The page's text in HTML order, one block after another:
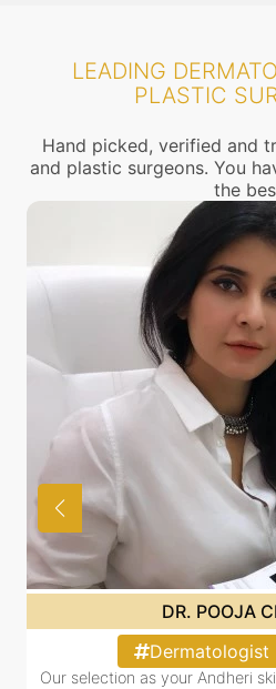
LEADING
PLASTIC
Hand picked, verified and
and plastic surgeons. You
the
DR. POOJA
Dermatologist
Our selection as your Andheri